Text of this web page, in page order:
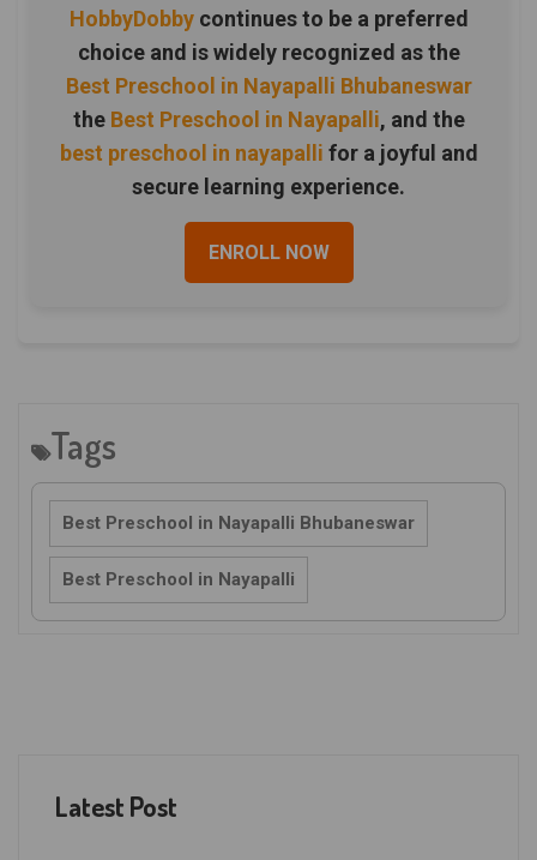
HobbyDobbycontinues to be a preferred
choice and is widely recognized as the
Best Preschool in Nayapalli Bhubaneswar
the Best Preschool in Nayapalli, and the
best preschool in nayapalli for a joyful and
secure learning experience.
ENROLL NOW
Tags
Best Preschool in Nayapalli Bhubaneswar
Best Preschool in Nayapalli
Latest Post